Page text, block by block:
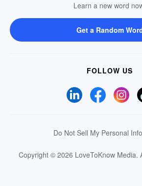
Learn a new word
Get a Random
FOLLOW US
Do Not Sell My Personal
Copyright © 2026 LoveToKnow Media.